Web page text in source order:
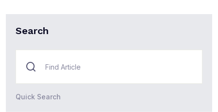
Search
Quick Search